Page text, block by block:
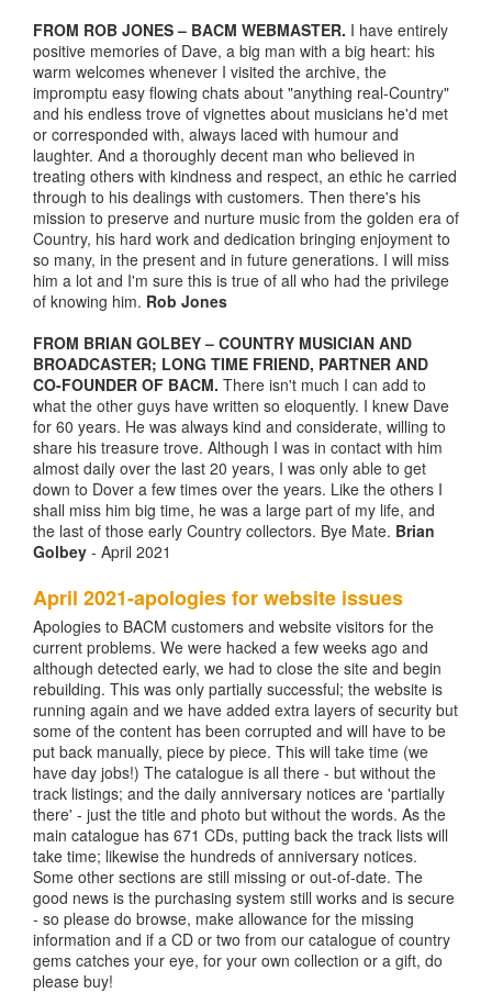
FROM ROB JONES – BACM WEBMASTER. I have entirely
positive memories of Dave, a big man with a big heart: his
warm welcomes whenever I visited the archive, the
impromptu easy flowing chats about "anything real-Country"
and his endless trove of vignettes about musicians he'd met
or corresponded with, always laced with humour and
laughter. And a thoroughly decent man who believed in
treating others with kindness and respect, an ethic he carried
through to his dealings with customers. Then there's his
mission to preserve and nurture music from the golden era of
Country, his hard work and dedication bringing enjoyment to
so many, in the present and in future generations. I will miss
him a lot and I'm sure this is true of all who had the privilege
of knowing him. Rob Jones
FROM BRIAN GOLBEY – COUNTRY MUSICIAN AND
BROADCASTER; LONG TIME FRIEND, PARTNER AND
CO-FOUNDER OF BACM. There isn't much I can add to
what the other guys have written so eloquently. I knew Dave
for 60 years. He was always kind and considerate, willing to
share his treasure trove. Although I was in contact with him
almost daily over the last 20 years, I was only able to get
down to Dover a few times over the years. Like the others I
shall miss him big time, he was a large part of my life, and
the last of those early Country collectors. Bye Mate. Brian
Golbey - April 2021
April 2021-apologies for website issues
Apologies to BACM customers and website visitors for the
current problems. We were hacked a few weeks ago and
although detected early, we had to close the site and begin
rebuilding. This was only partially successful; the website is
running again and we have added extra layers of security but
some of the content has been corrupted and will have to be
put back manually, piece by piece. This will take time (we
have day jobs!) The catalogue is all there - but without the
track listings; and the daily anniversary notices are 'partially
there' - just the title and photo but without the words. As the
main catalogue has 671 CDs, putting back the track lists will
take time; likewise the hundreds of anniversary notices.
Some other sections are still missing or out-of-date. The
good news is the purchasing system still works and is secure
- so please do browse, make allowance for the missing
information and if a CD or two from our catalogue of country
gems catches your eye, for your own collection or a gift, do
please buy!